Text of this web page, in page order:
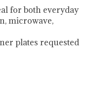
for both everyday
microwave,
plates requested